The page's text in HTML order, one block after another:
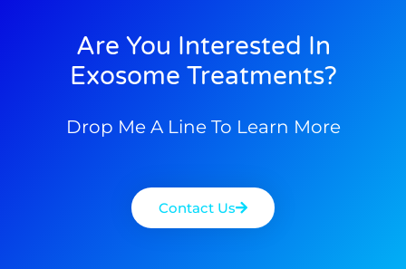
Are You Interested In
Exosome Treatments?
Drop Me A Line To Learn More
Contact Us